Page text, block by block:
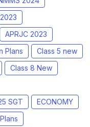
APRJC 2023
Plans
Class 5 new
Class 8 New
SGT
ECONOMY